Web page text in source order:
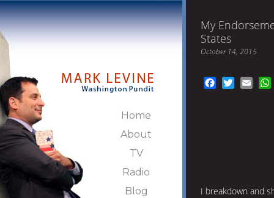
Home
About
TV
Radio
Blog
My
States
October 14, 2015
FacebookTwitter
I breakdown and